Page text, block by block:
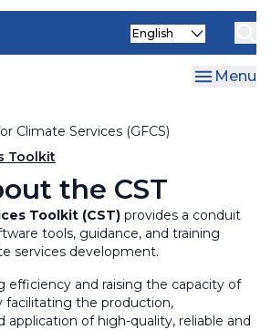
Climate Services (GFCS)
Select
Menu
Toolkit
management and mining
Toolkit
the CST
Toolkit (CST) provides a conduit
tools, guidance, and training
services development.
efficiency and raising the capacity of
facilitating the production,
application of high-quality, reliable and